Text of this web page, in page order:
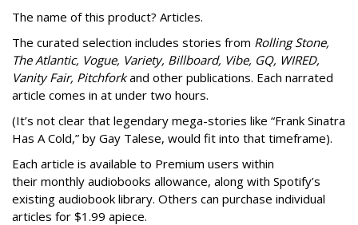
The name of this product? Articles.
The curated selection includes stories from Rolling Stone,
The Atlantic, Vogue, Variety, Billboard, Vibe, GQ, WIRED,
Vanity Fair, Pitchforkand other publications. Each narrated
article comes in at under two hours.
(It’s not clear that legendary mega-stories like “Frank Sinatra
Has A Cold,” by Gay Talese, would fit into that timeframe).
Each article is available to Premium users within
their monthly audiobooks allowance, along with Spotify’s
existing audiobook library. Others can purchase individual
articles for $1.99 apiece.